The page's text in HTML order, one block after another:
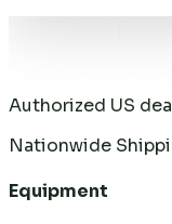
Authorized US
Nationwide
Equipment